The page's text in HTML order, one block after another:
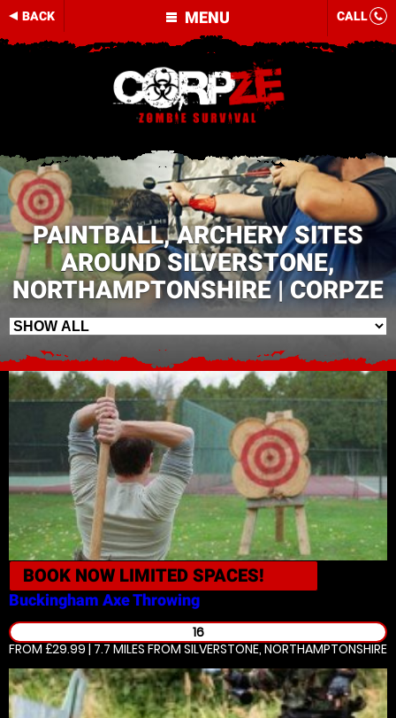
MENU
BACK CALL
PAINTBALL, ARCHERY SITES
AROUND SILVERSTONE,
NORTHAMPTONSHIRE | CORPZE
BOOK NOW LIMITED SPACES!
Buckingham Axe Throwing
16
FROM £29.99 | 7.7 MILES FROM SILVERSTONE, NORTHAMPTONSHIRE